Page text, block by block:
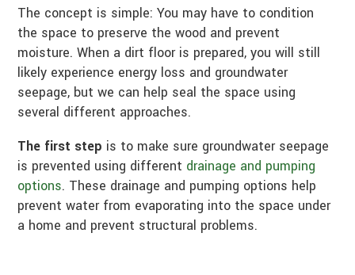
The concept is simple: You may have to condition
the space to preserve the wood and prevent
moisture. When a dirt floor is prepared, you will still
likely experience energy loss and groundwater
seepage, but we can help seal the space using
several different approaches.
The first step is to make sure groundwater seepage
is prevented using different drainage and pumping
options. These drainage and pumping options help
prevent water from evaporating into the space under
a home and prevent structural problems.